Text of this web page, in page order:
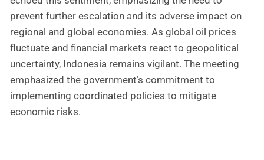
prevent further escalation and its adverse impact on
regional and global economies. As global oil prices
fluctuate and financial markets react to geopolitical
uncertainty, Indonesia remains vigilant. The meeting
emphasized the government’s commitment to
implementing coordinated policies to mitigate
economic risks.